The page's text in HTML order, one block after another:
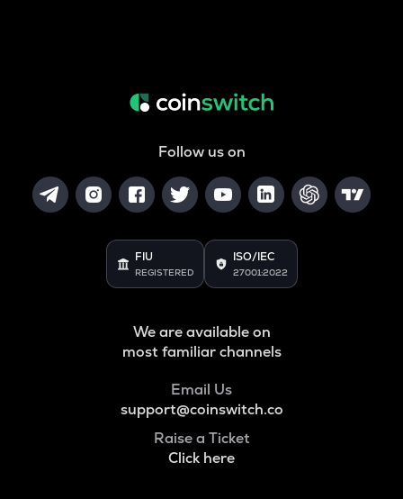
Follow us on
FIU
REGISTERED
ISO/IEC
27001:2022
We are available on
most familiar channels
Email Us
support@coinswitch.co
Raise a Ticket
Click here